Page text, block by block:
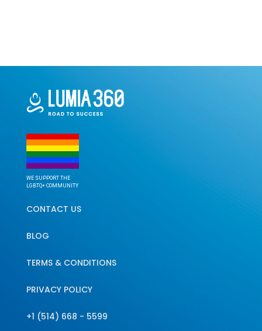
WE SUPPORT THE
LGBTQ+ COMMUNITY
CONTACT US
BLOG
TERMS & CONDITIONS
PRIVACY POLICY
+1 (514) 668 - 5599